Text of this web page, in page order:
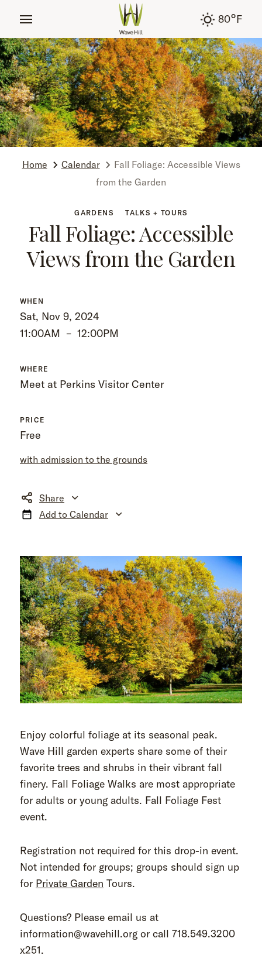
80°F
Home Calendar
Fall Foliage: Accessible Views
from the Garden
GARDENS TALKS + TOURS
Fall Foliage: Accessible
Views from the Garden
WHEN
Sat, Nov 9, 2024
11:00AM – 12:00PM
WHERE
Meet at Perkins Visitor Center
PRICE
Free
with admission to the grounds
Share
Add to Calendar
Enjoy colorful foliage at its seasonal peak.
Wave Hill garden experts share some of their
favorite trees and shrubs in their vibrant fall
finery. Fall Foliage Walks are most appropriate
for adults or young adults. Fall Foliage Fest
event.
Registration not required for this drop-in event.
Not intended for groups; groups should sign up
for Private Garden Tours.
Questions? Please email us at
information@wavehill.org or call 718.549.3200
x251.